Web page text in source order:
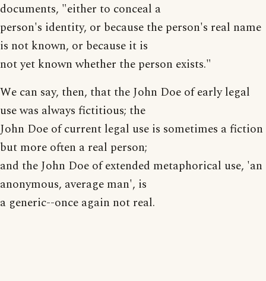
documents, "either to conceal a
person's identity, or because the person's real name
is not known, or because it is
not yet known whether the person exists."
We can say, then, that the John Doe of early legal
use was always fictitious; the
John Doe of current legal use is sometimes a fiction
but more often a real person;
and the John Doe of extended metaphorical use, 'an
anonymous, average man', is
a generic--once again not real.